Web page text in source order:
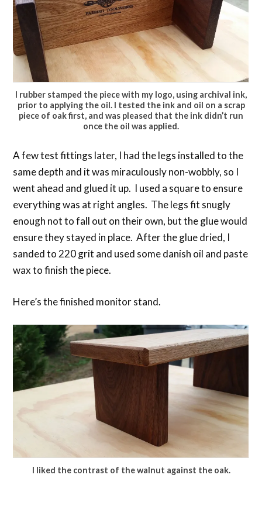
I rubber stamped the piece with my logo, using archival ink,
prior to applying the oil. I tested the ink and oil on a scrap
piece of oak first, and was pleased that the ink didn’t run
once the oil was applied.
A few test fittings later, I had the legs installed to the
same depth and it was miraculously non-wobbly, so I
went ahead and glued it up. I used a square to ensure
everything was at right angles. The legs fit snugly
enough not to fall out on their own, but the glue would
ensure they stayed in place. After the glue dried, I
sanded to 220 grit and used some danish oil and paste
wax to finish the piece.
Here’s the finished monitor stand.
I liked the contrast of the walnut against the oak.